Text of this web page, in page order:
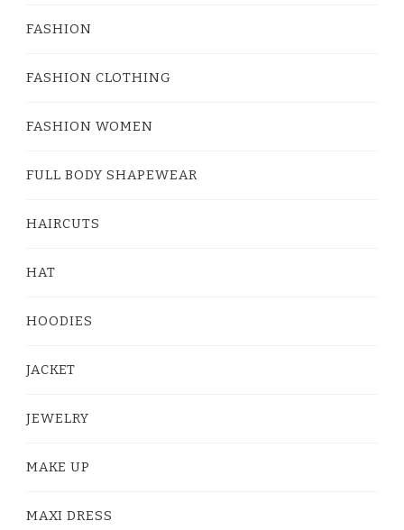
FASHION
FASHION CLOTHING
FASHION WOMEN
FULL BODY SHAPEWEAR
HAIRCUTS
HAT
HOODIES
JACKET
JEWELRY
MAKE UP
MAXI DRESS